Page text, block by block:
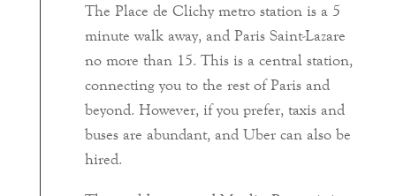
The Place de Clichy metro station is a 5
minute walk away, and Paris Saint-Lazare
no more than 15. This is a central station,
connecting you to the rest of Paris and
beyond. However, if you prefer, taxis and
buses are abundant, and Uber can also be
hired.